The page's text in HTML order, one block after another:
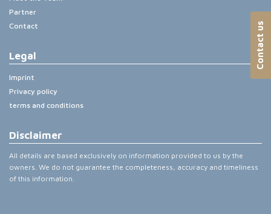
Partner
Contact
Legal
Imprint
Privacy policy
terms and conditions
Disclaimer
All details are based exclusively on information provided to us by the
owners. We do not guarantee the completeness, accuracy and timeliness
of this information.
Contact us